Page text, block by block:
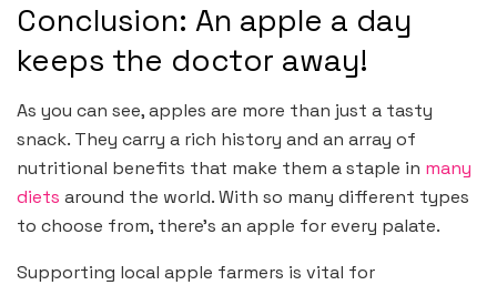
Conclusion: An apple a day
keeps the doctor away!
As you can see, apples are more than just a tasty
snack. They carry a rich history and an array of
nutritional benefits that make them a staple in many
diets around the world. With so many different types
to choose from, there’s an apple for every palate.
Supporting local apple farmers is vital for